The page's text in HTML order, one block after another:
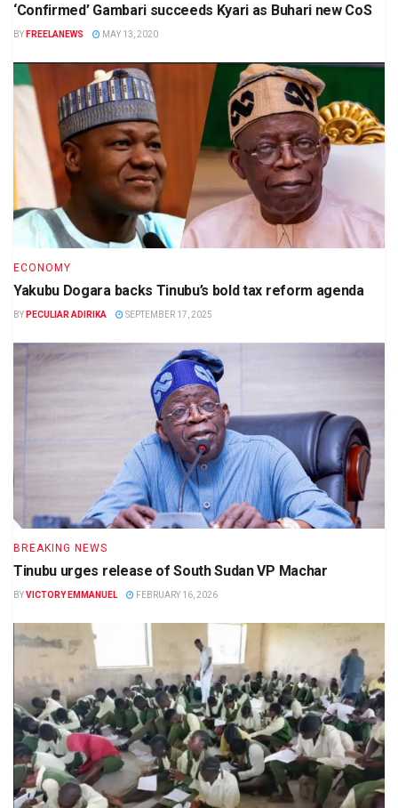
‘Confirmed’ Gambari succeeds Kyari as Buhari new CoS
BY FREELANEWS MAY 13, 2020
ECONOMY
Yakubu Dogara backs Tinubu’s bold tax reform agenda
BY PECULIAR ADIRIKA SEPTEMBER 17, 2025
BREAKING NEWS
Tinubu urges release of South Sudan VP Machar
BYVICTORY EMMANUEL FEBRUARY 16, 2026